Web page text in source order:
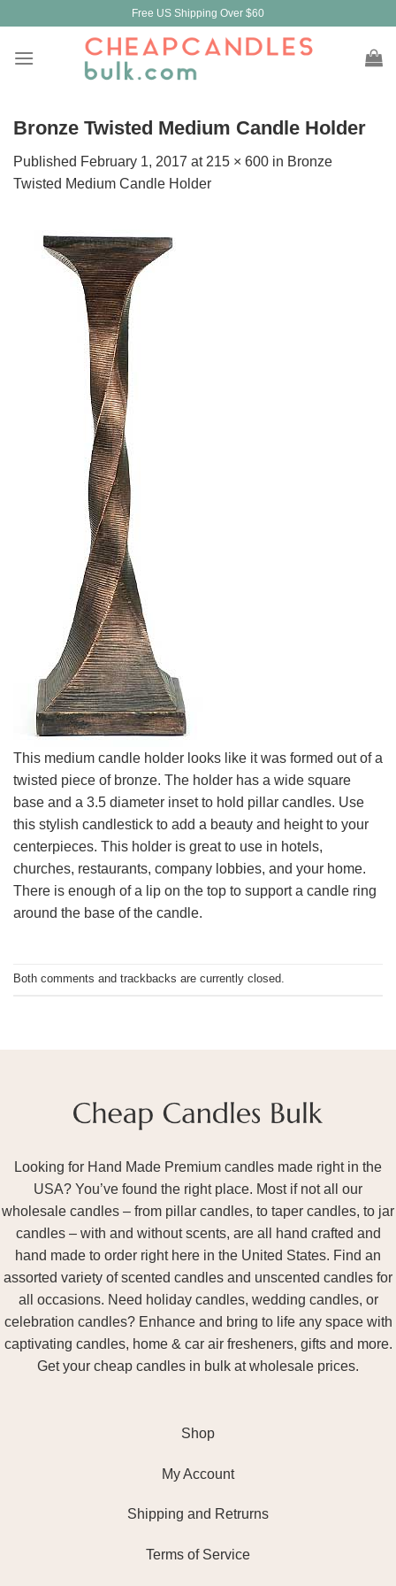
content
Free US Shipping Over $60
Bronze Twisted Medium Candle Holder
Published February 1, 2017 at 215 × 600 in Bronze
Twisted Medium Candle Holder
This medium candle holder looks like it was formed out of a
twisted piece of bronze. The holder has a wide square
base and a 3.5 diameter inset to hold pillar candles. Use
this stylish candlestick to add a beauty and height to your
centerpieces. This holder is great to use in hotels,
churches, restaurants, company lobbies, and your home.
There is enough of a lip on the top to support a candle ring
around the base of the candle.
Both comments and trackbacks are currently closed.
Looking for Hand Made Premium candles made right in the
USA? You’ve found the right place. Most if not all our
wholesale candles – from pillar candles, to taper candles, to jar
candles – with and without scents, are all hand crafted and
hand made to order right here in the United States. Find an
assorted variety of scented candles and unscented candles for
all occasions. Need holiday candles, wedding candles, or
celebration candles? Enhance and bring to life any space with
captivating candles, home & car air fresheners, gifts and more.
Get your cheap candles in bulk at wholesale prices.
Shop
My Account
Shipping and Retrurns
Terms of Service